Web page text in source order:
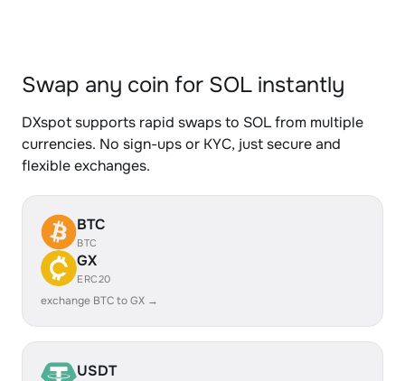
Swap any coin for SOL instantly
DXspot supports rapid swaps to SOL from multiple
currencies. No sign-ups or KYC, just secure and
flexible exchanges.
BTC
BTC
GX
ERC20
exchange BTC to GX →
USDT